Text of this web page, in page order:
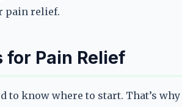
pain relief.
for Pain Relief
to know where to start. That’s why